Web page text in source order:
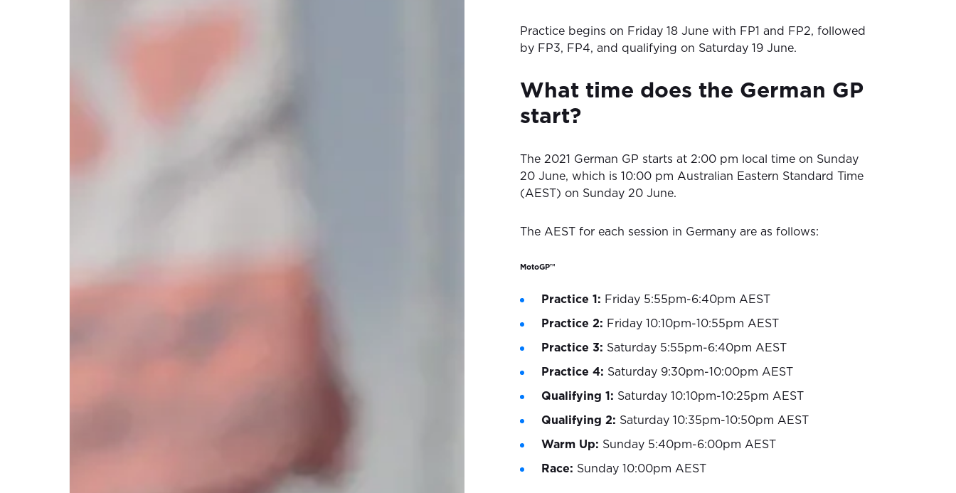
Practice begins on Friday 18 June with FP1 and FP2, followed
by FP3, FP4, and qualifying on Saturday 19 June.
What time does the German GP
start?
The 2021 German GP starts at 2:00 pm local time on Sunday
20 June, which is 10:00 pm Australian Eastern Standard Time
(AEST) on Sunday 20 June.
The AEST for each session in Germany are as follows:
MotoGP™
Practice 1: Friday 5:55pm-6:40pm AEST
Practice 2: Friday 10:10pm-10:55pm AEST
Practice 3: Saturday 5:55pm-6:40pm AEST
Practice 4: Saturday 9:30pm-10:00pm AEST
Qualifying 1: Saturday 10:10pm-10:25pm AEST
Qualifying 2: Saturday 10:35pm-10:50pm AEST
Warm Up: Sunday 5:40pm-6:00pm AEST
Race: Sunday 10:00pm AEST